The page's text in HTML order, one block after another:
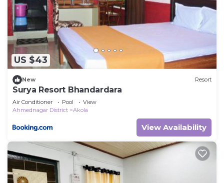
US $43
New Resort
Surya Resort Bhandardara
Air Conditioner Pool
View
Ahmednagar District
Akola
View Availability